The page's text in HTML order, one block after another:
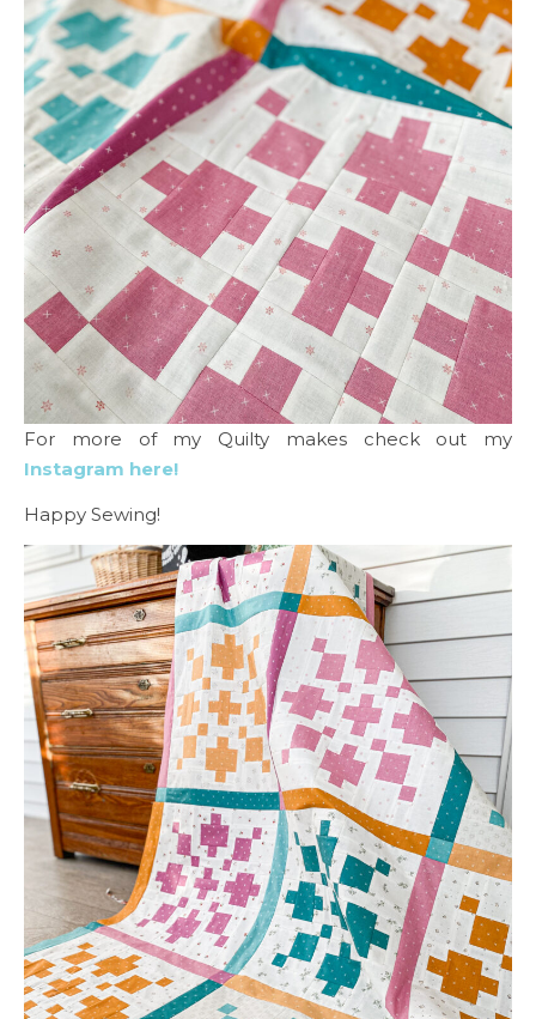
For more of my Quilty makes check out my
Instagram here!
Happy Sewing!